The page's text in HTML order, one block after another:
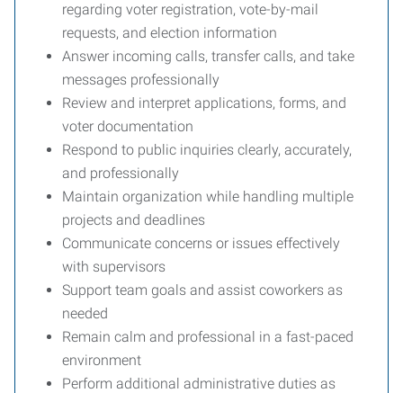
regarding voter registration, vote-by-mail
requests, and election information
Answer incoming calls, transfer calls, and take
messages professionally
Review and interpret applications, forms, and
voter documentation
Respond to public inquiries clearly, accurately,
and professionally
Maintain organization while handling multiple
projects and deadlines
Communicate concerns or issues effectively
with supervisors
Support team goals and assist coworkers as
needed
Remain calm and professional in a fast-paced
environment
Perform additional administrative duties as